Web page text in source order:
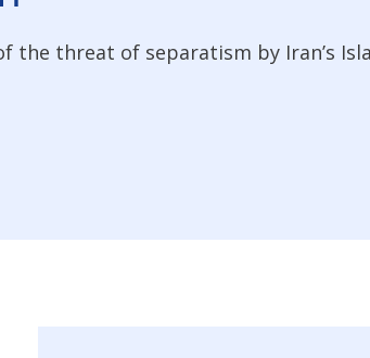
the threat of separatism by Iran’s